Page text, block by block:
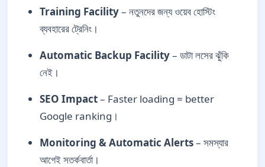
Training Facility– নতুনদের জন্য ওয়েব হোস্টিং
ব্যবহারের ট্রেনিং।
Automatic Backup Facility– ডাটা লসের ঝুঁকি
নেই।
SEO Impact– Faster loading = better
Google ranking।
Monitoring & Automatic Alerts– সমস্যার
আগেই সতর্কবার্তা।